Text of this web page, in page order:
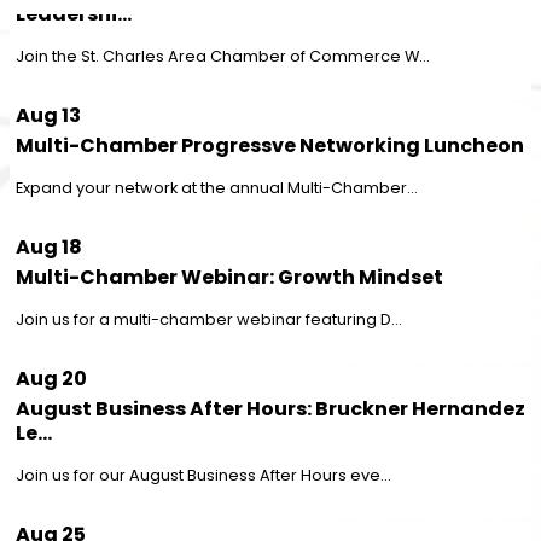
Join the St. Charles Area Chamber of Commerce W...
Multi-Chamber Progressve Networking Luncheon
Expand your network at the annual Multi-Chamber...
Aug 18
Multi-Chamber Webinar: Growth Mindset
Join us for a multi-chamber webinar featuring D...
August Business After Hours: Bruckner Hernandez
Le...
Join us for our August Business After Hours eve...
August Rise & Network: Mended Chiropractic